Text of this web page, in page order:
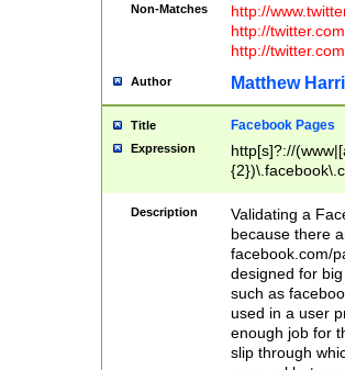
Non-Matches
http://
http://
http://
Author Matthew
Title Facebook Pages
Expression
http[s]?://
9\.-]+)[/]?$
Description
Validating a
because there
facebook.com/
designed for
such as
used in a user
enough job for
slip through